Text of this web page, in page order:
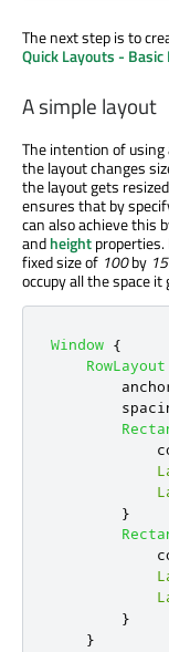
The next step is to
Quick Layouts -
A simple layout
The intention of
the layout changes
the layout gets
ensures that by
can also achieve this
andheight
fixed size of 100by
occupy all the space it
Window {
RowLayout
}
}
}